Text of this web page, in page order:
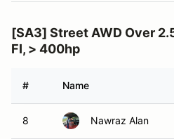
[SA3] Street AWD Over
FI, > 400hp
# Name
8 Nawraz Alan